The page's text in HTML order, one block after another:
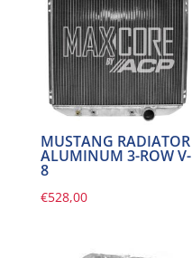
MUSTANG RADIATOR
ALUMINUM 3-ROW V-
8
€528,00